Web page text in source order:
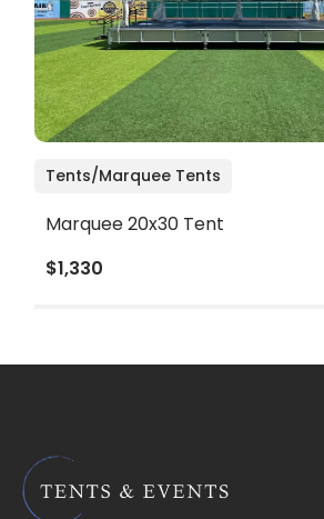
Tents/Marquee Tents
Marquee 20x30 Tent
$1,330